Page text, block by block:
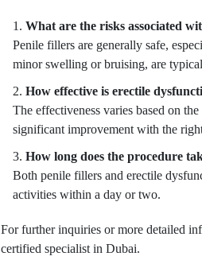
What are the risks associated
Penile fillers are generally safe,
minor swelling or bruising, are
How effective is erectile
The effectiveness varies based on
significant improvement with the
How long does the procedure
Both penile fillers and erectile
activities within a day or two.
For further inquiries or more detailed
certified specialist in Dubai.